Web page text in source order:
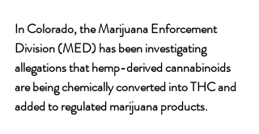
In Colorado, the Marijuana Enforcement
Division (MED) has been investigating
allegations that hemp-derived cannabinoids
are being chemically converted into THC and
added to regulated marijuana products.